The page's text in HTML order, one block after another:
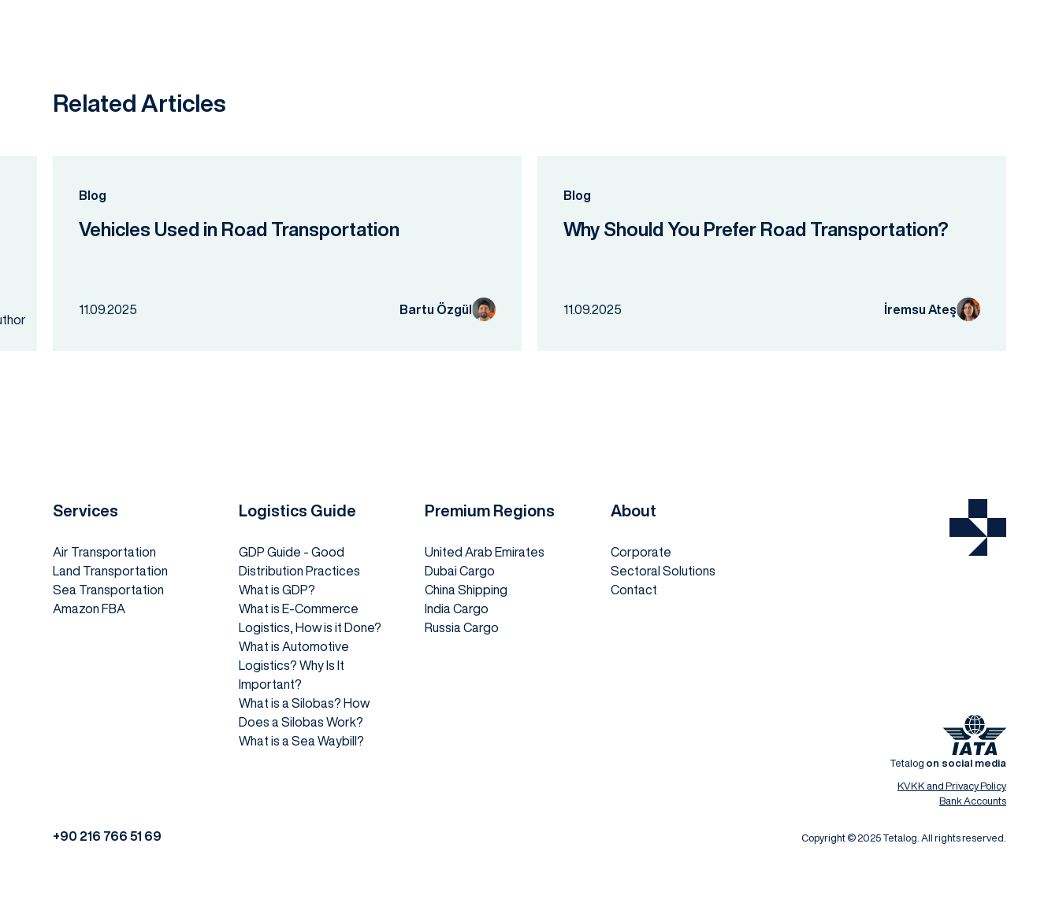
Related Articles
Blog
Vehicles Used in Road Transportation
11.09.2025 Bartu Özgül
Blog
Why Should You Prefer Road Transportation?
11.09.2025 İremsu Ateş
Services
Air Transportation
Land Transportation
Sea Transportation
Amazon FBA
Logistics Guide
GDP Guide - Good
Distribution Practices
What is GDP?
What is E-Commerce
Logistics, How is it Done?
What is Automotive
Logistics? Why Is It
Important?
What is a Silobas? How
Does a Silobas Work?
What is a Sea Waybill?
Premium Regions
United Arab Emirates
Dubai Cargo
China Shipping
India Cargo
Russia Cargo
About
Corporate
Sectoral Solutions
Contact
+90 216 766 51 69
Tetalog on social media
KVKK and Privacy Policy
Bank Accounts
Copyright © 2025 Tetalog. All rights reserved.